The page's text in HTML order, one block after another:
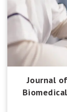
Journal